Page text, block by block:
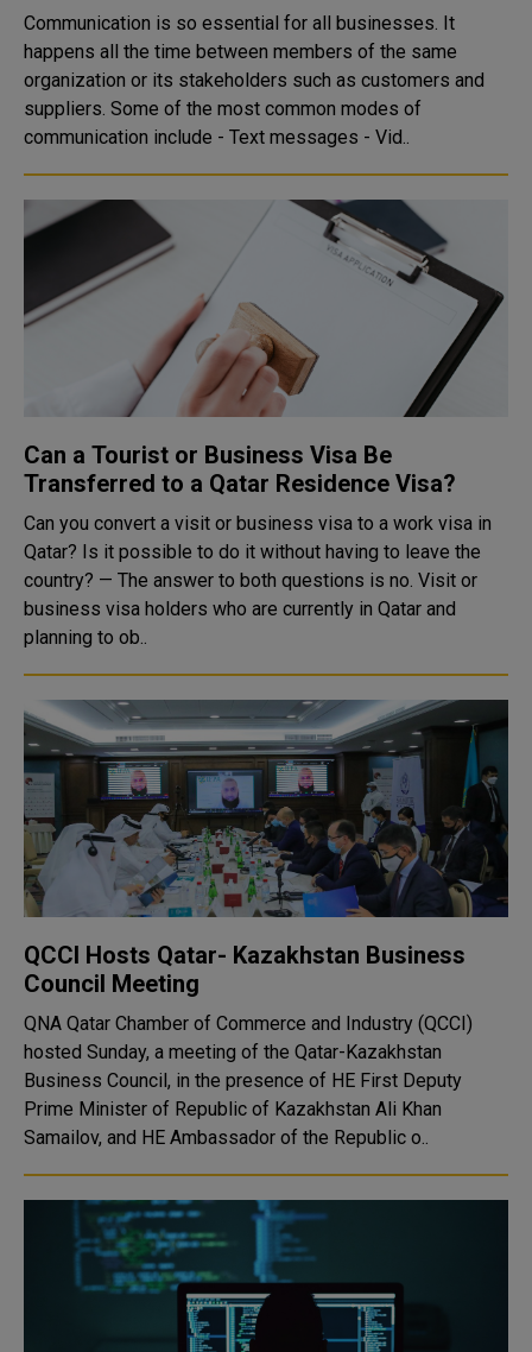
Communication is so essential for all businesses. It
happens all the time between members of the same
organization or its stakeholders such as customers and
suppliers. Some of the most common modes of
communication include - Text messages - Vid..
Can a Tourist or Business Visa Be
Transferred to a Qatar Residence Visa?
Can you convert a visit or business visa to a work visa in
Qatar? Is it possible to do it without having to leave the
country? — The answer to both questions is no. Visit or
business visa holders who are currently in Qatar and
planning to ob..
QCCI Hosts Qatar- Kazakhstan Business
Council Meeting
QNA Qatar Chamber of Commerce and Industry (QCCI)
hosted Sunday, a meeting of the Qatar-Kazakhstan
Business Council, in the presence of HE First Deputy
Prime Minister of Republic of Kazakhstan Ali Khan
Samailov, and HE Ambassador of the Republic o..